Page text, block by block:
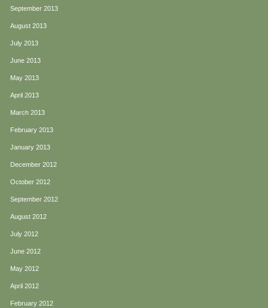
September 2013
August 2013
July 2013
June 2013
May 2013
April 2013
March 2013
February 2013
January 2013
December 2012
October 2012
September 2012
August 2012
July 2012
June 2012
May 2012
April 2012
February 2012